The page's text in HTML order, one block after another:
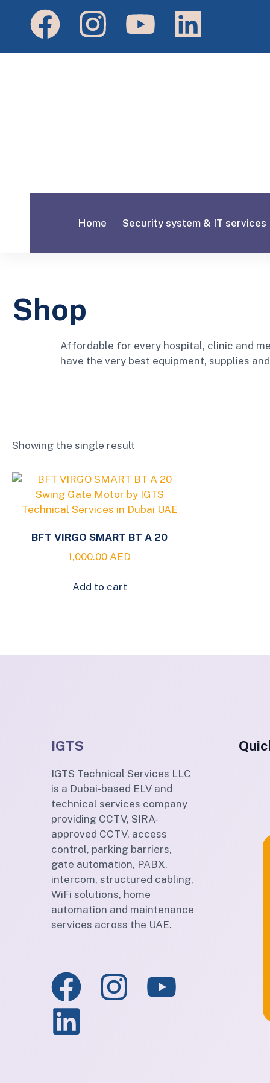
Home Security system & IT services
Shop
Affordable for every hospital, clinic and
have the very best equipment, supplies
Showing the single result
BFT VIRGO SMART BT A 20
1,000.00 AED
Add to cart
IGTS
IGTS Technical Services LLC
is a Dubai-based ELV and
technical services company
providing CCTV, SIRA-
approved CCTV, access
control, parking barriers,
gate automation, PABX,
intercom, structured cabling,
WiFi solutions, home
automation and maintenance
services across the UAE.